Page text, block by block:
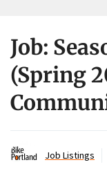
Job:
(Spring
Job Listings